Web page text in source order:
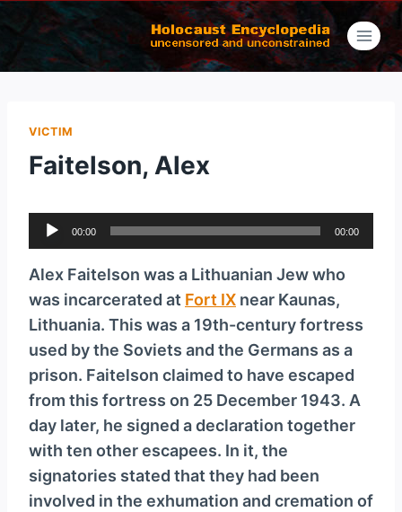
Skip
content
VICTIM
Faitelson, Alex
u
d
i
o
P
l
a
y
e
r
00:00 00:00
Alex Faitelson was a Lithuanian Jew who
was incarcerated at Fort IX near Kaunas,
Lithuania. This was a 19th-century fortress
used by the Soviets and the Germans as a
prison. Faitelson claimed to have escaped
from this fortress on 25 December 1943. A
day later, he signed a declaration together
with ten other escapees. In it, the
signatories stated that they had been
involved in the exhumation and cremation of